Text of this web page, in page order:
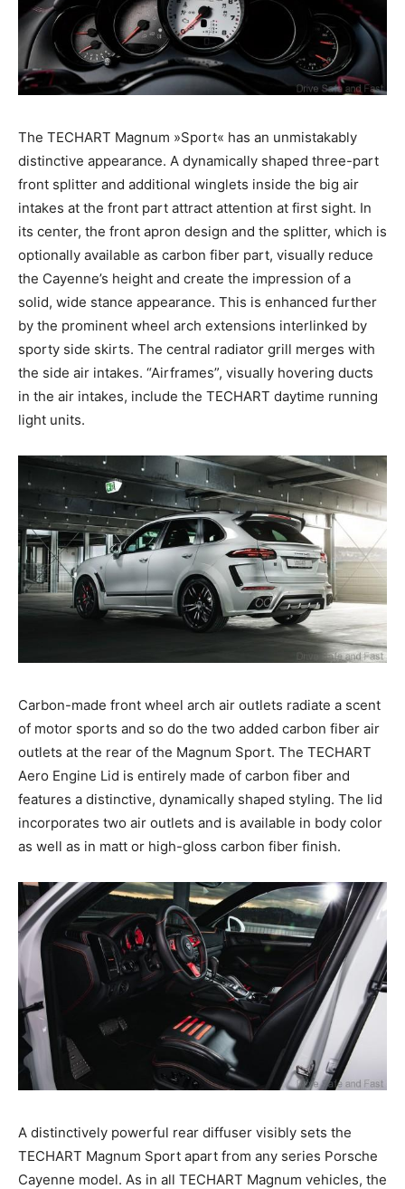
The TECHART Magnum »Sport« has an unmistakably
distinctive appearance. A dynamically shaped three-part
front splitter and additional winglets inside the big air
intakes at the front part attract attention at first sight. In
its center, the front apron design and the splitter, which is
optionally available as carbon fiber part, visually reduce
the Cayenne’s height and create the impression of a
solid, wide stance appearance. This is enhanced further
by the prominent wheel arch extensions interlinked by
sporty side skirts. The central radiator grill merges with
the side air intakes. “Airframes”, visually hovering ducts
in the air intakes, include the TECHART daytime running
light units.
Carbon-made front wheel arch air outlets radiate a scent
of motor sports and so do the two added carbon fiber air
outlets at the rear of the Magnum Sport. The TECHART
Aero Engine Lid is entirely made of carbon fiber and
features a distinctive, dynamically shaped styling. The lid
incorporates two air outlets and is available in body color
as well as in matt or high-gloss carbon fiber finish.
A distinctively powerful rear diffuser visibly sets the
TECHART Magnum Sport apart from any series Porsche
Cayenne model. As in all TECHART Magnum vehicles, the